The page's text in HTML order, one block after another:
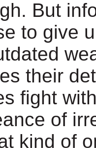
But
to give
their
fight
of
kind of